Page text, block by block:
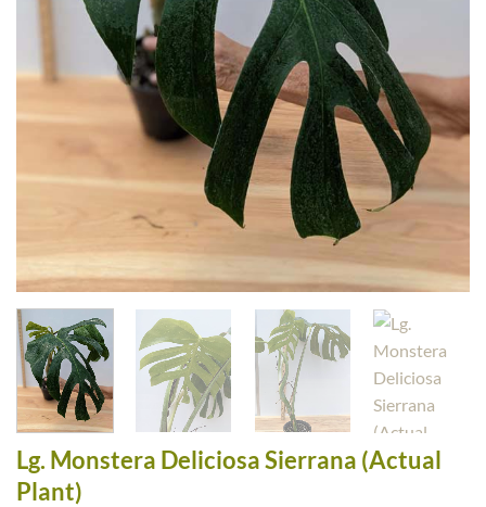
Lg. Monstera Deliciosa Sierrana (Actual
Plant)